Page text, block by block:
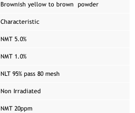
Brownish yellow to brown powder
Characteristic
NMT 5.0%
NMT 1.0%
NLT 95% pass 80 mesh
Non Irradiated
NMT 20ppm